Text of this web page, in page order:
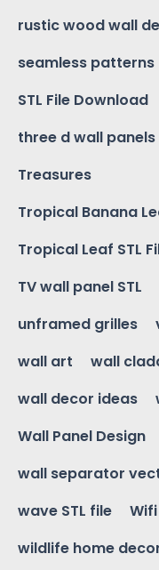
rustic wood wall
seamless patterns
STL File Download
three d wall panels
Treasures
Tropical Banana
Tropical Leaf STL
TV wall panel STL
unframed grilles
wall art
wall
wall decor ideas
Wall Panel Design
wall separator
wave STL file
wildlife home